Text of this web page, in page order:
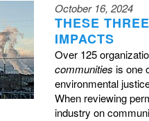
October 16, 2024
THESE
IMPACTS
Over 125
communities is one
environmental
When reviewing
industry on